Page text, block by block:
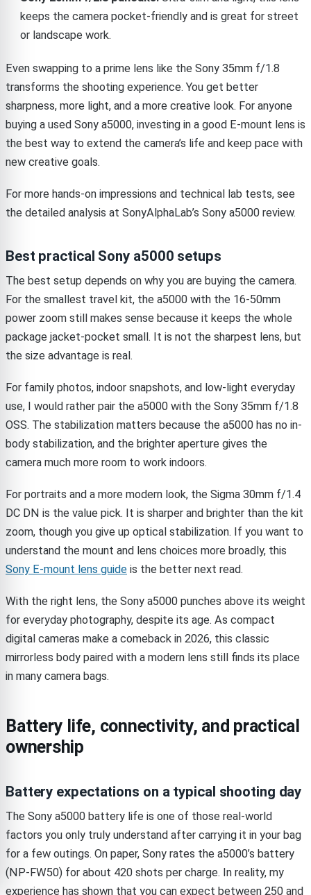
keeps the camera pocket-friendly and is great for street
or landscape work.
Even swapping to a prime lens like the Sony 35mm f/1.8
transforms the shooting experience. You get better
sharpness, more light, and a more creative look. For anyone
buying a used Sony a5000, investing in a good E-mount lens is
the best way to extend the camera’s life and keep pace with
new creative goals.
For more hands-on impressions and technical lab tests, see
the detailed analysis at SonyAlphaLab’s Sony a5000 review.
Best practical Sony a5000 setups
The best setup depends on why you are buying the camera.
For the smallest travel kit, the a5000 with the 16-50mm
power zoom still makes sense because it keeps the whole
package jacket-pocket small. It is not the sharpest lens, but
the size advantage is real.
For family photos, indoor snapshots, and low-light everyday
use, I would rather pair the a5000 with the Sony 35mm f/1.8
OSS. The stabilization matters because the a5000 has no in-
body stabilization, and the brighter aperture gives the
camera much more room to work indoors.
For portraits and a more modern look, the Sigma 30mm f/1.4
DC DN is the value pick. It is sharper and brighter than the kit
zoom, though you give up optical stabilization. If you want to
understand the mount and lens choices more broadly, this
Sony E-mount lens guide is the better next read.
With the right lens, the Sony a5000 punches above its weight
for everyday photography, despite its age. As compact
digital cameras make a comeback in 2026, this classic
mirrorless body paired with a modern lens still finds its place
in many camera bags.
Battery life, connectivity, and practical
ownership
Battery expectations on a typical shooting day
The Sony a5000 battery life is one of those real-world
factors you only truly understand after carrying it in your bag
for a few outings. On paper, Sony rates the a5000’s battery
(NP-FW50) for about 420 shots per charge. In reality, my
experience has shown that you can expect between 250 and